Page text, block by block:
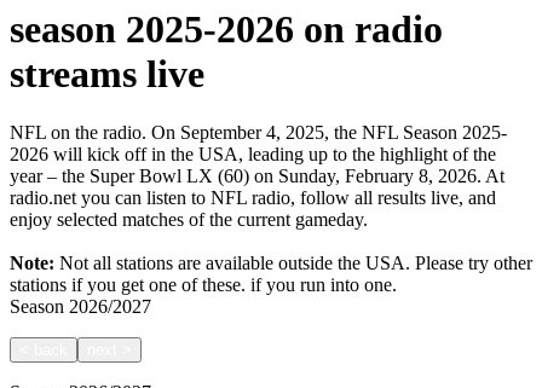
season 2025-2026 on radio
streams live
NFL on the radio. On September 4, 2025, the NFL Season 2025-
2026 will kick off in the USA, leading up to the highlight of the
year – the Super Bowl LX (60) on Sunday, February 8, 2026. At
radio.net you can listen to NFL radio, follow all results live, and
enjoy selected matches of the current gameday.
Note: Not all stations are available outside the USA. Please try other
stations if you get one of these. if you run into one.
Season 2026/2027